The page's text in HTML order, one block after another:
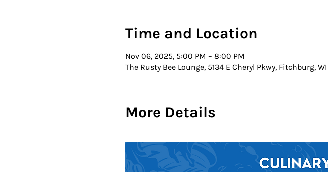
Time and Location
Nov 06, 2025, 5:00 PM – 8:00 PM
The Rusty Bee Lounge, 5134 E Cheryl Pkwy, Fitchburg, WI
More Details